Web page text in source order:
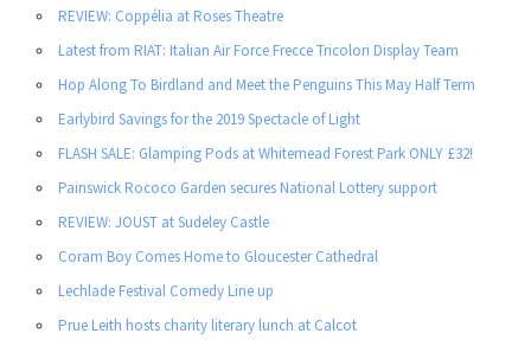
REVIEW: Coppélia at Roses Theatre
Latest from RIAT: Italian Air Force Frecce Tricolori Display Team
Hop Along To Birdland and Meet the Penguins This May Half Term
Earlybird Savings for the 2019 Spectacle of Light
FLASH SALE: Glamping Pods at Whitemead Forest Park ONLY £32!
Painswick Rococo Garden secures National Lottery support
REVIEW: JOUST at Sudeley Castle
Coram Boy Comes Home to Gloucester Cathedral
Lechlade Festival Comedy Line up
Prue Leith hosts charity literary lunch at Calcot